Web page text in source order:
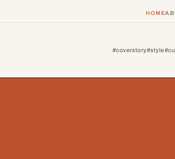
HOME
#coverstory#style